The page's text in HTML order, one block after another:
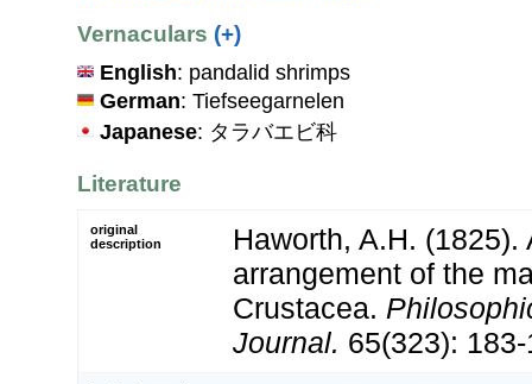
Vernaculars (+)
English: pandalid shrimps
German: Tiefseegarnelen
Japanese: タラバエビ科
Literature
original
description
Haworth, A.H. (1825).
arrangement of the
Crustacea.
Journal. 65(323):